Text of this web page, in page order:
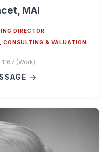
MAI
DIRECTOR
CONSULTING & VALUATION
(Work)